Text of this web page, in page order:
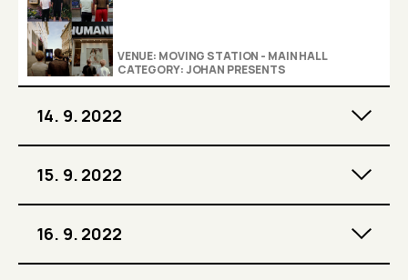
VENUE: MOVING STATION - MAIN HALL
CATEGORY: JOHAN PRESENTS
14. 9. 2022
15. 9. 2022
16. 9. 2022